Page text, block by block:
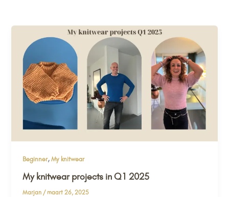
Beginner,My knitwear
My knitwear projects in Q1 2025
Marjan / maart 26, 2025